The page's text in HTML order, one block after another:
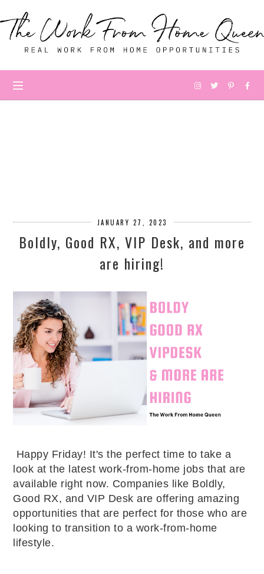
JANUARY 27, 2023
Boldly, Good RX, VIP Desk, and more
are hiring!
Happy Friday! It's the perfect time to take a
look at the latest work-from-home jobs that are
available right now. Companies like Boldly,
Good RX, and VIP Desk are offering amazing
opportunities that are perfect for those who are
looking to transition to a work-from-home
lifestyle.